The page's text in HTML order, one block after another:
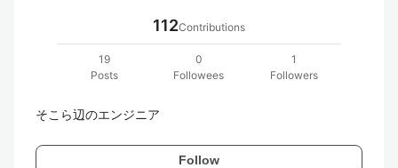
112Contributions
19
Posts
0
Followees
1
Followers
そこら辺のエンジニア
Follow